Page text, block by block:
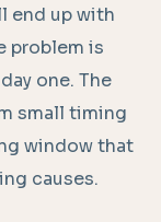
end up with
problem is
one. The
small timing
window that
causes.